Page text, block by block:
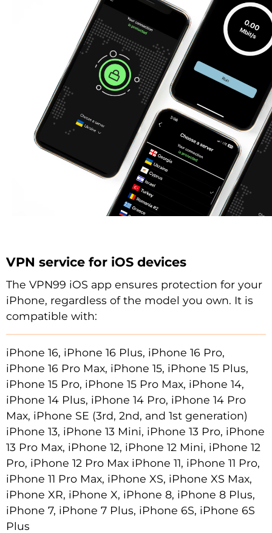
VPN service for iOS devices
The VPN99 iOS app ensures protection for your
iPhone, regardless of the model you own. It is
compatible with:
iPhone 16, iPhone 16 Plus, iPhone 16 Pro,
iPhone 16 Pro Max, iPhone 15, iPhone 15 Plus,
iPhone 15 Pro, iPhone 15 Pro Max, iPhone 14,
iPhone 14 Plus, iPhone 14 Pro, iPhone 14 Pro
Max, iPhone SE (3rd, 2nd, and 1st generation)
iPhone 13, iPhone 13 Mini, iPhone 13 Pro, iPhone
13 Pro Max, iPhone 12, iPhone 12 Mini, iPhone 12
Pro, iPhone 12 Pro Max iPhone 11, iPhone 11 Pro,
iPhone 11 Pro Max, iPhone XS, iPhone XS Max,
iPhone XR, iPhone X, iPhone 8, iPhone 8 Plus,
iPhone 7, iPhone 7 Plus, iPhone 6S, iPhone 6S
Plus